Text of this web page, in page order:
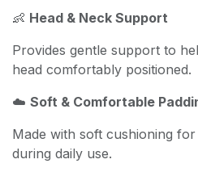
👶 Head & Neck Support
Provides gentle support to
head comfortably positioned.
☁️ Soft & Comfortable
Made with soft cushioning
during daily use.